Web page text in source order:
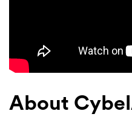
About